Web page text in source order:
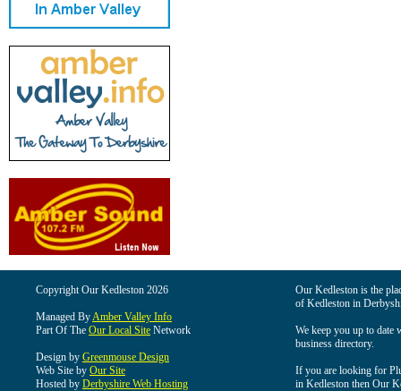
Copyright Our Kedleston 2026
Managed ByAmber Valley Info
Part Of The Our Local Site Network
Design by Greenmouse Design
Web Site by Our Site
Hosted by Derbyshire Web Hosting
Our Kedleston is the
of Kedleston in
We keep you up to date
business directory.
If you are looking for
in Kedleston then Our